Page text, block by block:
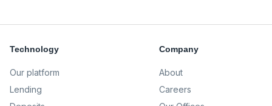
Technology
Our platform
Lending
Company
About
Careers